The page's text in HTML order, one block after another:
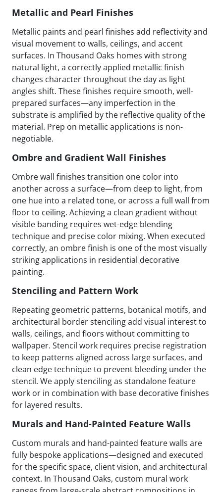
Metallic and Pearl Finishes
Metallic paints and pearl finishes add reflectivity and
visual movement to walls, ceilings, and accent
surfaces. In Thousand Oaks homes with strong
natural light, a correctly applied metallic finish
changes character throughout the day as light
angles shift. These finishes require smooth, well-
prepared surfaces—any imperfection in the
substrate is amplified by the reflective quality of the
material. Prep on metallic applications is non-
negotiable.
Ombre and Gradient Wall Finishes
Ombre wall finishes transition one color into
another across a surface—from deep to light, from
one hue into a related tone, or across a full wall from
floor to ceiling. Achieving a clean gradient without
visible banding requires wet-edge blending
technique and precise color mixing. When executed
correctly, an ombre finish is one of the most visually
striking applications in residential decorative
painting.
Stenciling and Pattern Work
Repeating geometric patterns, botanical motifs, and
architectural border stenciling add visual interest to
walls, ceilings, and floors without committing to
wallpaper. Stencil work requires precise registration
to keep patterns aligned across large surfaces, and
clean edge technique to prevent bleeding under the
stencil. We apply stenciling as standalone feature
work or in combination with base decorative finishes
for layered results.
Murals and Hand-Painted Feature Walls
Custom murals and hand-painted feature walls are
fully bespoke applications—designed and executed
for the specific space, client vision, and architectural
context. In Thousand Oaks, custom mural work